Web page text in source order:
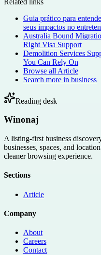
Guia prático para
seus impactos no
Australia Bound
Right Visa Support
Demolition Services
You Can Rely On
Browse all Article
Search more in business
Reading desk
Winonaj
A listing-first business
businesses, spaces, and
cleaner browsing experience.
Sections
Article
Company
About
Careers
Contact